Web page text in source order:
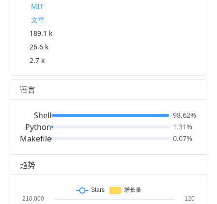
趋势
MIT
文章
189.1 k
26.6 k
2.7 k
语言
Shell
Python
Makefile
98.62%
1.31%
0.07%